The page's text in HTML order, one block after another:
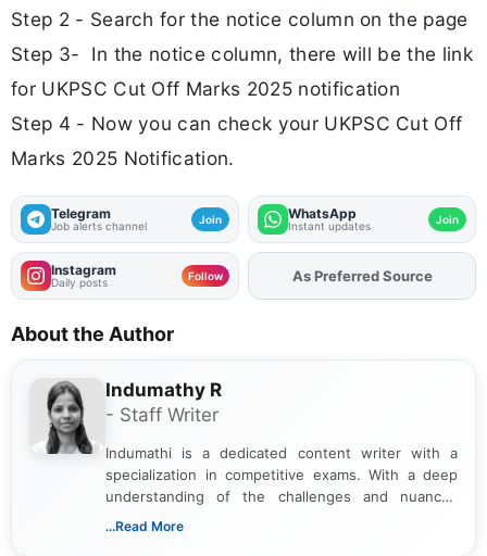
Step 2 - Search for the notice column on the page
Step 3- In the notice column, there will be the link
for UKPSC Cut Off Marks 2025 notification
Step 4 - Now you can check your UKPSC Cut Off
Marks 2025 Notification.
Telegram
Job alerts channel Join WhatsApp
Instant updates Join
Instagram
Daily posts Follow AddFJAon
As Preferred Source
About the Author
Indumathy R
- Staff Writer
Indumathi is a dedicated content writer with a
specialization in competitive exams. With a deep
understanding of the challenges and nuances
associated with preparing for competitive exams,
...Read More